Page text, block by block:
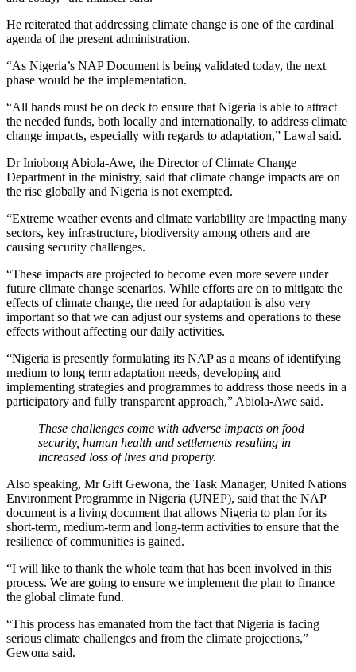
He reiterated that addressing climate change is one of the cardinal
agenda of the present administration.
“As Nigeria’s NAP Document is being validated today, the next
phase would be the implementation.
“All hands must be on deck to ensure that Nigeria is able to attract
the needed funds, both locally and internationally, to address climate
change impacts, especially with regards to adaptation,” Lawal said.
Dr Iniobong Abiola-Awe, the Director of Climate Change
Department in the ministry, said that climate change impacts are on
the rise globally and Nigeria is not exempted.
“Extreme weather events and climate variability are impacting many
sectors, key infrastructure, biodiversity among others and are
causing security challenges.
“These impacts are projected to become even more severe under
future climate change scenarios. While efforts are on to mitigate the
effects of climate change, the need for adaptation is also very
important so that we can adjust our systems and operations to these
effects without affecting our daily activities.
“Nigeria is presently formulating its NAP as a means of identifying
medium to long term adaptation needs, developing and
implementing strategies and programmes to address those needs in a
participatory and fully transparent approach,” Abiola-Awe said.
These challenges come with adverse impacts on food
security, human health and settlements resulting in
increased loss of lives and property.
Also speaking, Mr Gift Gewona, the Task Manager, United Nations
Environment Programme in Nigeria (UNEP), said that the NAP
document is a living document that allows Nigeria to plan for its
short-term, medium-term and long-term activities to ensure that the
resilience of communities is gained.
“I will like to thank the whole team that has been involved in this
process. We are going to ensure we implement the plan to finance
the global climate fund.
“This process has emanated from the fact that Nigeria is facing
serious climate challenges and from the climate projections,”
Gewona said.